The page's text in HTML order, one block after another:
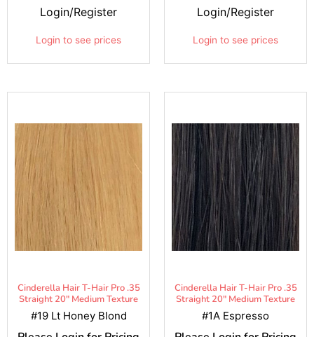
Login to see prices
Login/Register
Login to see prices
Login/Register
Cinderella Hair T-Hair Pro .35
Straight 20" Medium Texture
#19 Lt Honey Blond
Cinderella Hair T-Hair Pro .35
Straight 20" Medium Texture
#1A Espresso